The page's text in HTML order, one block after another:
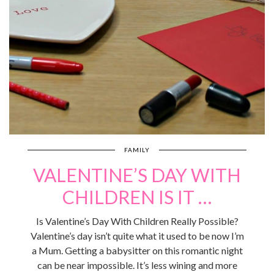
FAMILY
VALENTINE’S DAY WITH
CHILDREN IS IT …
Is Valentine’s Day With Children Really Possible?
Valentine’s day isn’t quite what it used to be now I’m
a Mum. Getting a babysitter on this romantic night
can be near impossible. It’s less wining and more